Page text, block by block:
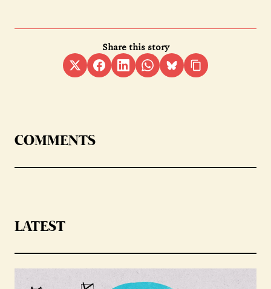
Share this story
COMMENTS
LATEST